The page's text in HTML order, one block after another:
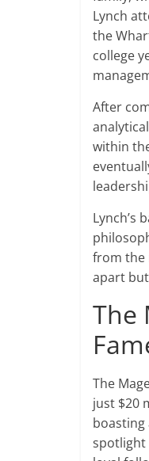
Lynch
the
college
After
within
Lynch’s
from the
apart
The
The
just $20
boasting
spotlight